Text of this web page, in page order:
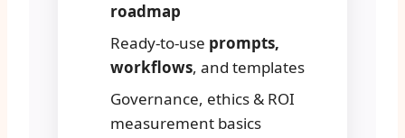
roadmap
Ready-to-use prompts,
workflows, and templates
Governance, ethics & ROI
measurement basics